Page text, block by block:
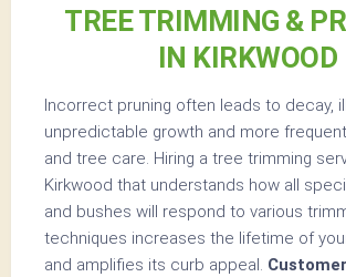
TREE TRIMMING &
IN KIRKWOOD
Incorrect pruning often leads to decay,
unpredictable growth and more
and tree care. Hiring a tree trimming
Kirkwood that understands how all
and bushes will respond to various
techniques increases the lifetime of
and amplifies its curb appeal.